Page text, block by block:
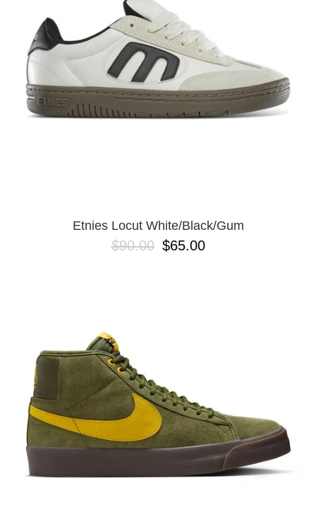
Etnies Locut White/Black/Gum
$90.00 $65.00